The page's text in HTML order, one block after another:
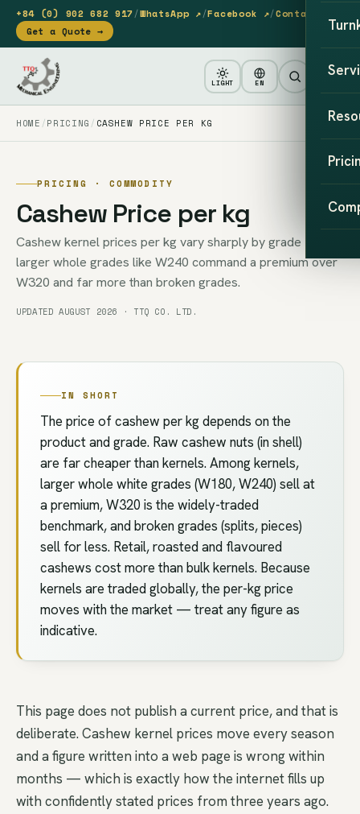
+84 (0) 902 682 917/WhatsApp ↗/Facebook ↗/Contact
Get a Quote →
LIGHT EN
HOME PRICING CASHEW PRICE PER KG
PRICING · COMMODITY
Cashew Price per kg
Cashew kernel prices per kg vary sharply by grade —
larger whole grades like W240 command a premium over
W320 and far more than broken grades.
UPDATED AUGUST 2026 · TTQ CO. LTD.
IN SHORT
The price of cashew per kg depends on the
product and grade. Raw cashew nuts (in shell)
are far cheaper than kernels. Among kernels,
larger whole white grades (W180, W240) sell at
a premium, W320 is the widely-traded
benchmark, and broken grades (splits, pieces)
sell for less. Retail, roasted and flavoured
cashews cost more than bulk kernels. Because
kernels are traded globally, the per-kg price
moves with the market — treat any figure as
indicative.
This page does not publish a current price, and that is
deliberate. Cashew kernel prices move every season
and a figure written into a web page is wrong within
months — which is exactly how the internet fills up
with confidently stated prices from three years ago.